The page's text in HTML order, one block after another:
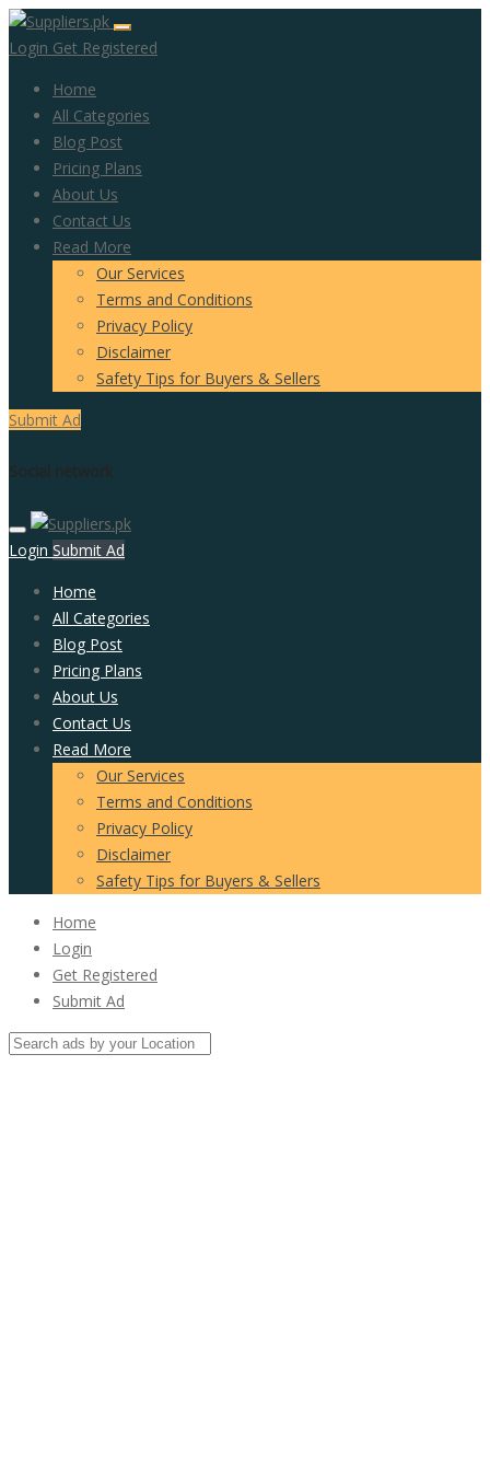
Login Get Registered
Home
All Categories
Blog Post
Pricing Plans
About Us
Contact Us
Read More
Our Services
Terms and Conditions
Privacy Policy
Disclaimer
Safety Tips for Buyers & Sellers
Submit Ad
Login Submit Ad
Home
All Categories
Blog Post
Pricing Plans
About Us
Contact Us
Read More
Our Services
Terms and Conditions
Privacy Policy
Disclaimer
Safety Tips for Buyers & Sellers
Home
Login
Get Registered
Submit Ad